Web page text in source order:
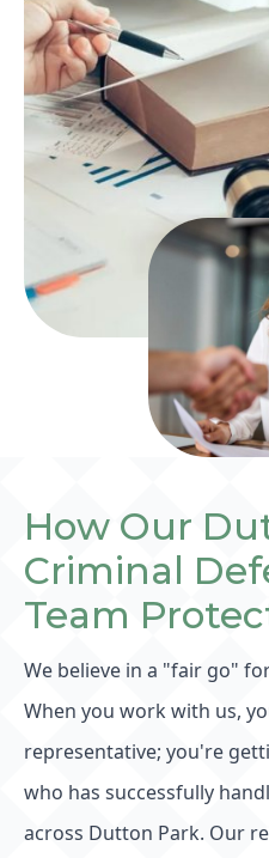
How Our
Criminal
Team
We believe in a "fair go"
When you work with us,
representative; you're
who has successfully
across Dutton Park. Our